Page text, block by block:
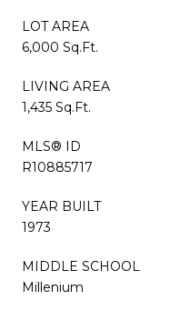
LOT AREA
6,000 Sq.Ft.
LIVING AREA
1,435 Sq.Ft.
MLS® ID
R10885717
YEAR BUILT
1973
MIDDLE SCHOOL
Millenium